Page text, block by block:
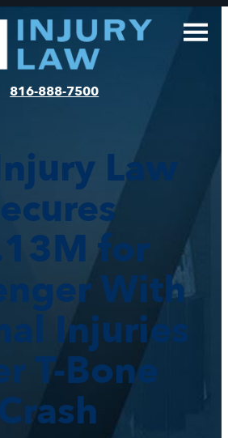
816-888-7500
Law
Secures
for
With
Injuries
T-Bone